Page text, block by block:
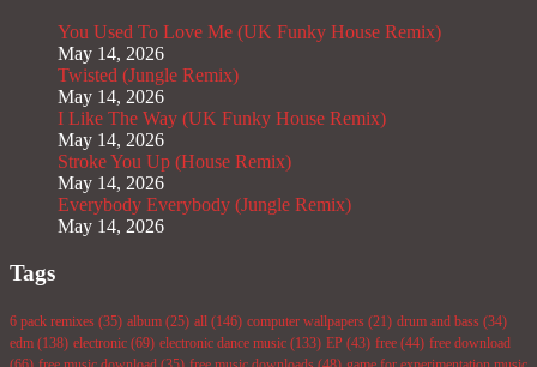
You Used To Love Me (UK Funky House Remix)
May 14, 2026
Twisted (Jungle Remix)
May 14, 2026
I Like The Way (UK Funky House Remix)
May 14, 2026
Stroke You Up (House Remix)
May 14, 2026
Everybody Everybody (Jungle Remix)
May 14, 2026
Tags
6 pack remixes (35) album (25) all (146) computer wallpapers (21) drum and bass (34)
edm (138) electronic (69) electronic dance music (133) EP (43) free (44) free download